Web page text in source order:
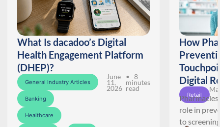
What Is dacadoo’s Digital
Health Engagement Platform
(DHEP)?
General Industry Articles
Banking
Healthcare
June
11,
2026
• 8
minutes
read
How
Digital
Retail
role in
to